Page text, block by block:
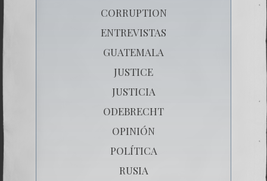
CORRUPTION
ENTREVISTAS
GUATEMALA
JUSTICE
JUSTICIA
ODEBRECHT
OPINIÓN
POLÍTICA
RUSIA